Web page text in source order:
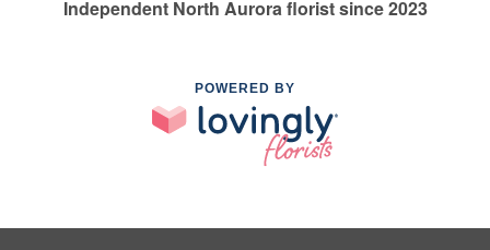
Independent North Aurora florist since 2023
POWERED BY